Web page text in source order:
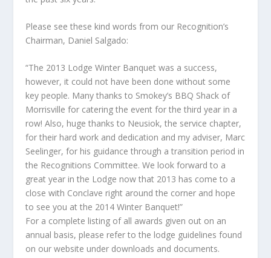
Please see these kind words from our Recognition’s
Chairman, Daniel Salgado:
“The 2013 Lodge Winter Banquet was a success,
however, it could not have been done without some
key people. Many thanks to Smokey’s BBQ Shack of
Morrisville for catering the event for the third year in a
row! Also, huge thanks to Neusiok, the service chapter,
for their hard work and dedication and my adviser, Marc
Seelinger, for his guidance through a transition period in
the Recognitions Committee. We look forward to a
great year in the Lodge now that 2013 has come to a
close with Conclave right around the corner and hope
to see you at the 2014 Winter Banquet!”
For a complete listing of all awards given out on an
annual basis, please refer to the lodge guidelines found
on our website under downloads and documents.